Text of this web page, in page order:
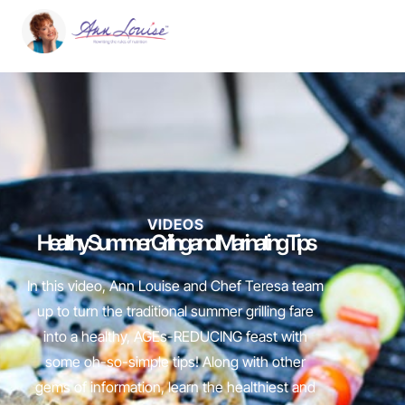
VIDEOS
Healthy Summer Grilling and Marinating Tips
In this video, Ann Louise and Chef Teresa team
up to turn the traditional summer grilling fare
into a healthy, AGEs-REDUCING feast with
some oh-so-simple tips! Along with other
gems of information, learn the healthiest and